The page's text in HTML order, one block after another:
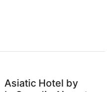
Asiatic Hotel by